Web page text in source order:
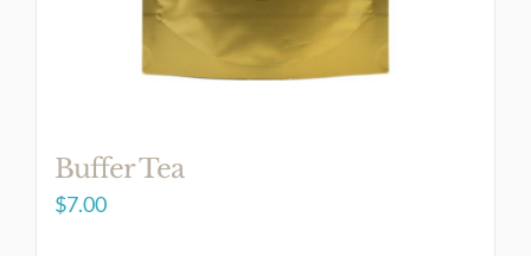
Buffer Tea
$7.00